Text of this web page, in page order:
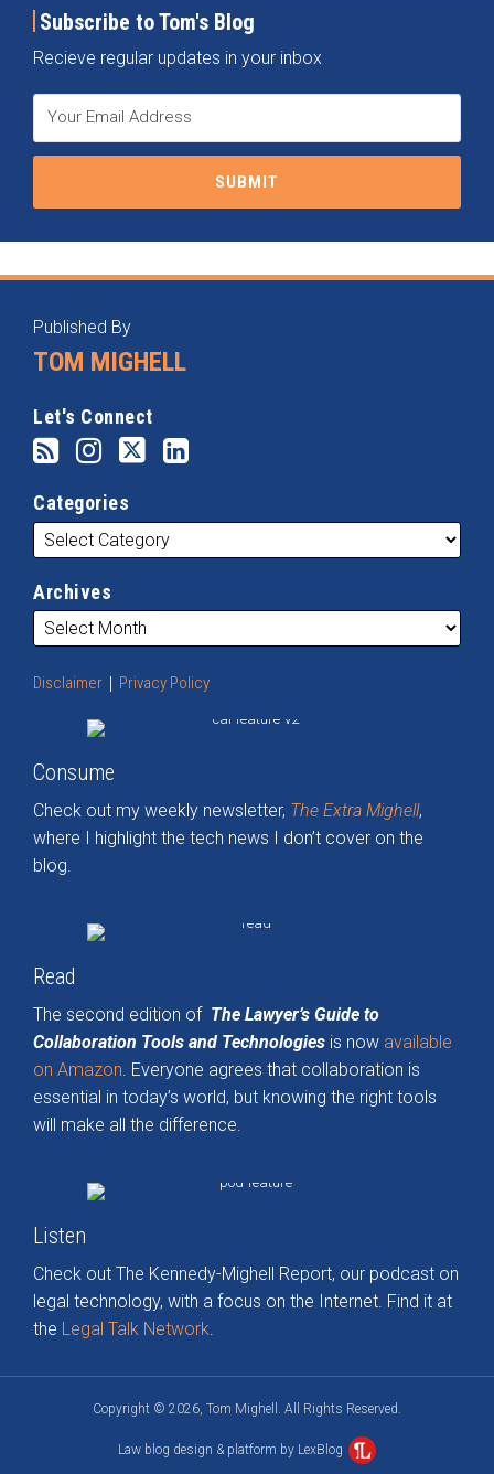
Subscribe to Tom's Blog
Recieve regular updates in your inbox
Published By
TOM MIGHELL
Let's Connect
RSS
Instagram
Twitter
LinkedIn
Categories
Categories
Archives
Archives
Disclaimer Privacy Policy
Consume
Check out my weekly newsletter, The Extra Mighell,
where I highlight the tech news I don’t cover on the
blog.
Read
The second edition of The Lawyer’s Guide to
Collaboration Tools and Technologies is now available
on Amazon. Everyone agrees that collaboration is
essential in today’s world, but knowing the right tools
will make all the difference.
Listen
Check out The Kennedy-Mighell Report, our podcast on
legal technology, with a focus on the Internet. Find it at
the Legal Talk Network.
Copyright © 2026, Tom Mighell. All Rights Reserved.
Law blog design & platform by LexBlog